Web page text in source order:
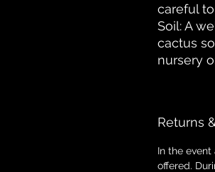
careful
Soil: A
cactus
nursery
Returns
In the
offered.